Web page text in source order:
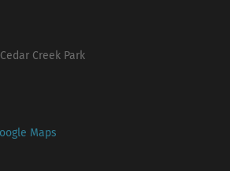
Creek Park
Maps